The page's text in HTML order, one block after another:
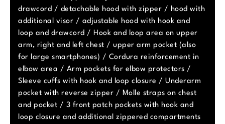
drawcord / detachable hood with zipper / hood with
additional visor / adjustable hood with hook and
loop and drawcord / Hook and loop area on upper
arm, right and left chest / upper arm pocket (also
for large smartphones) / Cordura reinforcement in
elbow area / Arm pockets for elbow protectors /
Sleeve cuffs with hook and loop closure / Underarm
pocket with reverse zipper / Molle straps on chest
and pocket / 3 front patch pockets with hook and
loop closure and additional zippered compartments